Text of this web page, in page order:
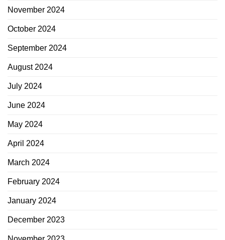
November 2024
October 2024
September 2024
August 2024
July 2024
June 2024
May 2024
April 2024
March 2024
February 2024
January 2024
December 2023